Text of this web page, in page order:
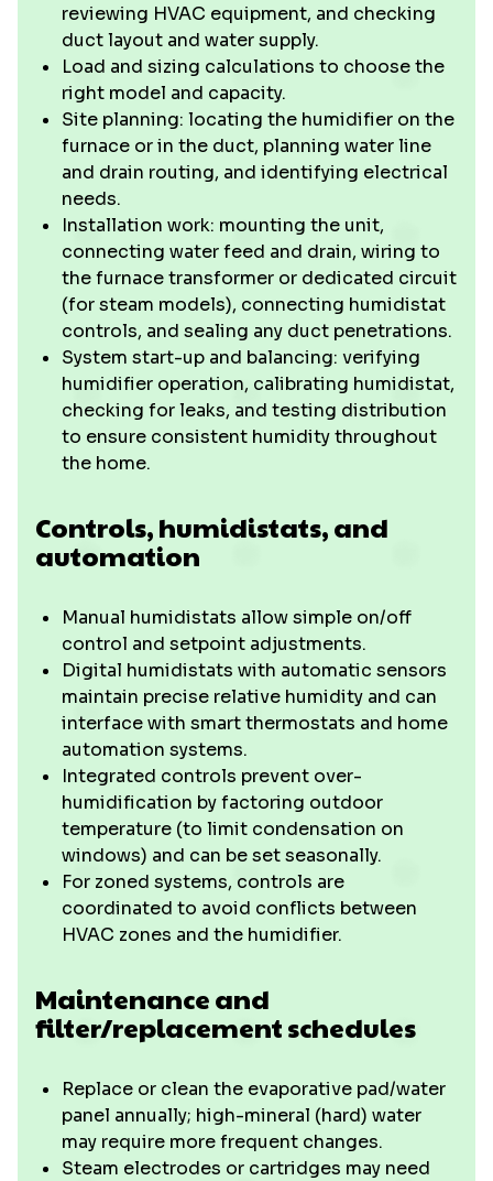
reviewing HVAC equipment, and checking
duct layout and water supply.
Load and sizing calculations to choose the
right model and capacity.
Site planning: locating the humidifier on the
furnace or in the duct, planning water line
and drain routing, and identifying electrical
needs.
Installation work: mounting the unit,
connecting water feed and drain, wiring to
the furnace transformer or dedicated circuit
(for steam models), connecting humidistat
controls, and sealing any duct penetrations.
System start-up and balancing: verifying
humidifier operation, calibrating humidistat,
checking for leaks, and testing distribution
to ensure consistent humidity throughout
the home.
Controls, humidistats, and
automation
Manual humidistats allow simple on/off
control and setpoint adjustments.
Digital humidistats with automatic sensors
maintain precise relative humidity and can
interface with smart thermostats and home
automation systems.
Integrated controls prevent over-
humidification by factoring outdoor
temperature (to limit condensation on
windows) and can be set seasonally.
For zoned systems, controls are
coordinated to avoid conflicts between
HVAC zones and the humidifier.
Maintenance and
filter/replacement schedules
Replace or clean the evaporative pad/water
panel annually; high-mineral (hard) water
may require more frequent changes.
Steam electrodes or cartridges may need